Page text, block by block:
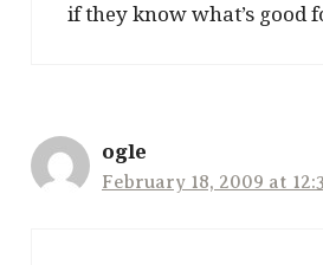
if they know what’s good
ogle
February 18, 2009 at